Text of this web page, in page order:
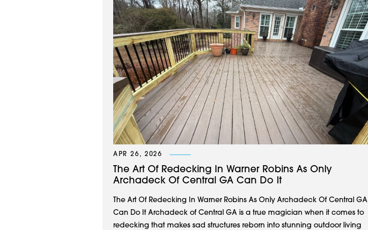
APR 26, 2026
The Art Of Redecking In Warner Robins As Only
Archadeck Of Central GA Can Do It
The Art Of Redecking In Warner Robins As Only Archadeck Of Central GA
Can Do It Archadeck of Central GA is a true magician when it comes to
redecking that makes sad structures reborn into stunning outdoor living